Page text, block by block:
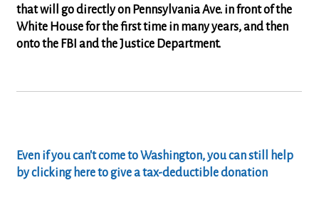
that will go directly on Pennsylvania Ave. in front of the
White House for the first time in many years, and then
onto the FBI and the Justice Department.
Even if you can't come to Washington, you can still help
by clicking here to give a tax-deductible donation